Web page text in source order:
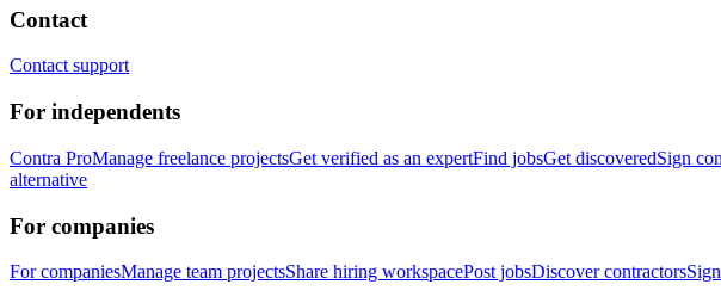
Contact
Contact support
For independents
Contra ProManage freelance projectsGet verified as an expertFind jobsGet discoveredSign
alternative
For companies
For companiesManage team projectsShare hiring workspacePost jobsDiscover contractors